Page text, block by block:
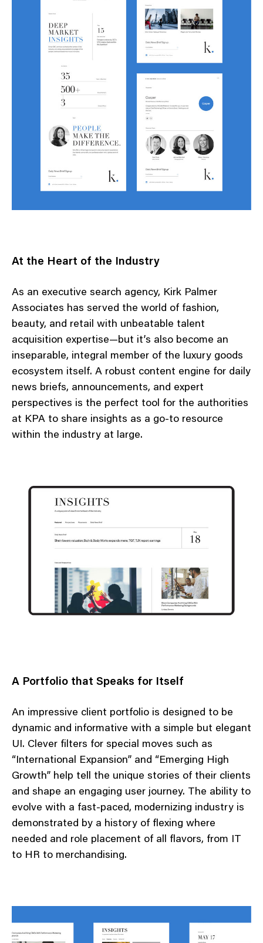
At the Heart of the Industry
As an executive search agency, Kirk Palmer
Associates has served the world of fashion,
beauty, and retail with unbeatable talent
acquisition expertise—but it’s also become an
inseparable, integral member of the luxury goods
ecosystem itself. A robust content engine for daily
news briefs, announcements, and expert
perspectives is the perfect tool for the authorities
at KPA to share insights as a go-to resource
within the industry at large.
A Portfolio that Speaks for Itself
An impressive client portfolio is designed to be
dynamic and informative with a simple but elegant
UI. Clever filters for special moves such as
“International Expansion” and “Emerging High
Growth” help tell the unique stories of their clients
and shape an engaging user journey. The ability to
evolve with a fast-paced, modernizing industry is
demonstrated by a history of flexing where
needed and role placement of all flavors, from IT
to HR to merchandising.